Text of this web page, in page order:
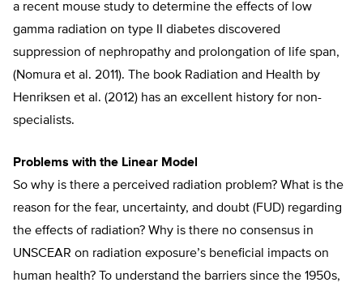
a recent mouse study to determine the effects of low
gamma radiation on type II diabetes discovered
suppression of nephropathy and prolongation of life span,
(Nomura et al. 2011). The book Radiation and Health by
Henriksen et al. (2012) has an excellent history for non-
specialists.
Problems with the Linear Model
So why is there a perceived radiation problem? What is the
reason for the fear, uncertainty, and doubt (FUD) regarding
the effects of radiation? Why is there no consensus in
UNSCEAR on radiation exposure’s beneficial impacts on
human health? To understand the barriers since the 1950s,